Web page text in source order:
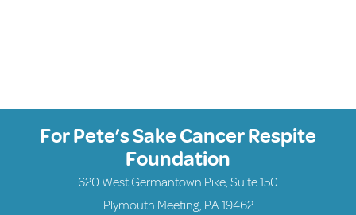
For Pete’s Sake Cancer Respite
Foundation
620 West Germantown Pike, Suite 150
Plymouth Meeting, PA 19462